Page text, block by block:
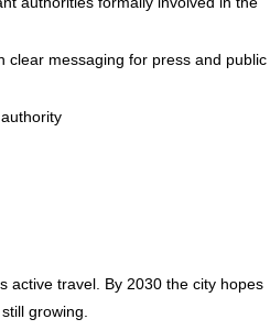
clear messaging for press and public
active travel. By 2030 the city hopes
growing.